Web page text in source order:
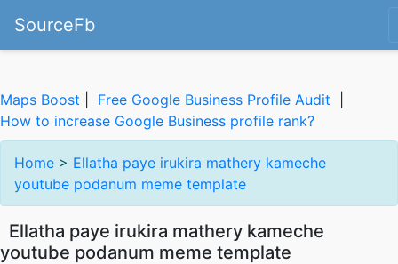
SourceFb
Maps Boost Free Google Business Profile Audit
How to increase Google Business profile rank?
Home > Ellatha paye irukira mathery kameche
youtube podanum meme template
Ellatha paye irukira mathery kameche
youtube podanum meme template